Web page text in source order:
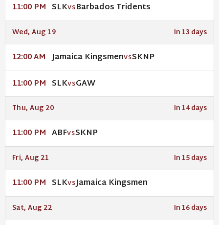
11:00 PM SLKVSBarbados Tridents
Wed, Aug 19 In 13 days
12:00 AM Jamaica KingsmenVSSKNP
11:00 PM SLKVSGAW
Thu, Aug 20 In 14 days
11:00 PM ABFVSSKNP
Fri, Aug 21 In 15 days
11:00 PM SLKVSJamaica Kingsmen
Sat, Aug 22 In 16 days